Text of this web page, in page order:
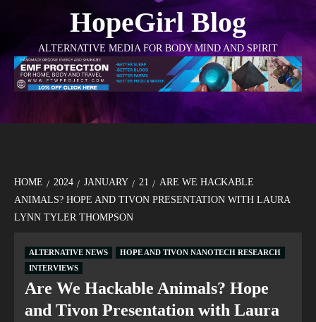
HopeGirl Blog
ALTERNATIVE MEDIA FOR BODY MIND AND SPIRIT
HOME 2024 JANUARY 21
ARE WE HACKABLE
ANIMALS? HOPE AND TIVON PRESENTATION WITH LAURA
LYNN TYLER THOMPSON
ALTERNATIVE NEWS
HOPE AND TIVON NANOTECH RESEARCH
INTERVIEWS
Are We Hackable Animals? Hope
and Tivon Presentation with Laura